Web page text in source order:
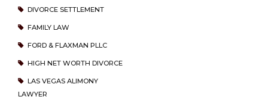
DIVORCE SETTLEMENT
FAMILY LAW
FORD & FLAXMAN PLLC
HIGH NET WORTH DIVORCE
LAS VEGAS ALIMONY
LAWYER